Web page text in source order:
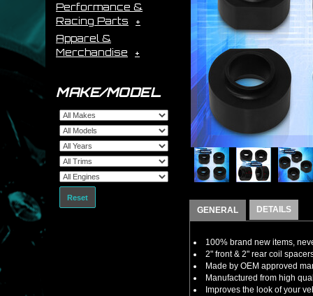
Performance &
Racing Parts
Apparel &
Merchandise
MAKE/MODEL
Reset
GENERAL DETAILS
100% brand new items,
2" front & 2" rear coil
Made by OEM approved
Manufactured from high
Improves the look of your